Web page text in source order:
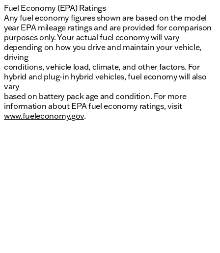
Fuel Economy (EPA) Ratings
Any fuel economy figures shown are based on the model
year EPA mileage ratings and are provided for comparison
purposes only. Your actual fuel economy will vary
depending on how you drive and maintain your vehicle,
driving
conditions, vehicle load, climate, and other factors. For
hybrid and plug-in hybrid vehicles, fuel economy will also
vary
based on battery pack age and condition. For more
information about EPA fuel economy ratings, visit
www.fueleconomy.gov.